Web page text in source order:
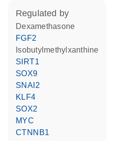
regulated by
dexamethasone
FGF2
isobutylmethylxanthine
SIRT1
SOX9
SNAI2
KLF4
SOX2
MYC
CTNNB1